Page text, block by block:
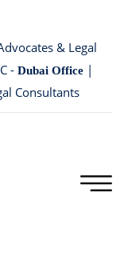
& Legal
- Dubai Office |
Consultants